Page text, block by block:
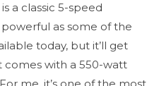
a classic 5-speed
as some of the
today, but it’ll get
comes with a 550-watt